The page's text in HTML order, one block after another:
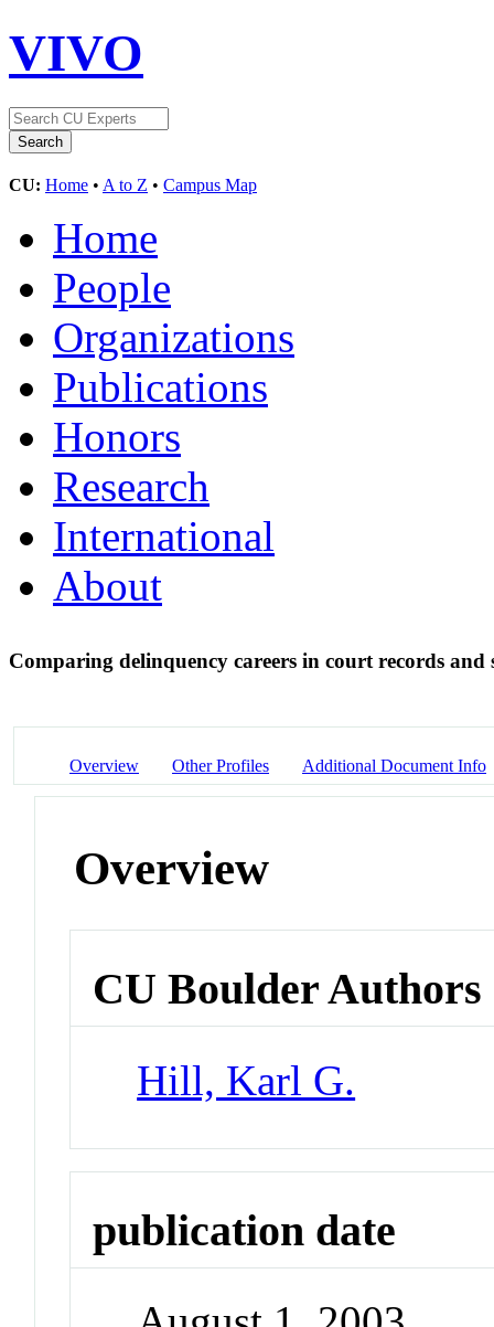
VIVO
CU: Home • A to Z • Campus Map
Home
People
Organizations
Publications
Honors
Research
International
About
Comparing delinquency careers in court records and
Overview Other Profiles Additional Document Info
Overview
CU Boulder Authors
Hill, Karl G.
publication date